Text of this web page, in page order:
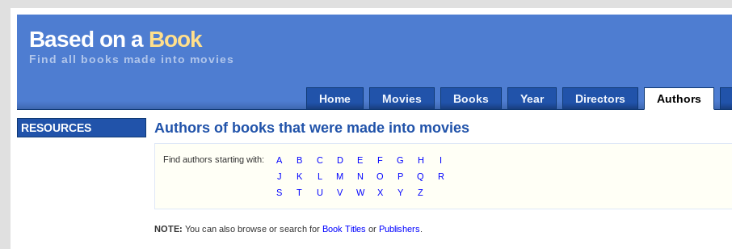
Based on a Book
Find all books made into movies
Home Movies Books Year Directors Authors
RESOURCES Authors of books that were made into movies
Find authors starting with: A B C D E F G H
I
J
K L M N O P Q
R
S
T U V W X Y Z
NOTE: You can also browse or search forBook Titles orPublishers